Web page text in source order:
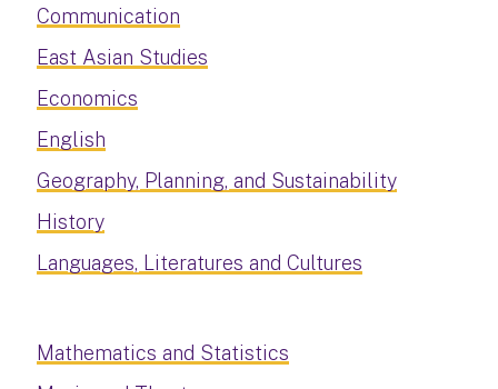
Communication
East Asian Studies
Economics
English
Geography, Planning, and Sustainability
History
Languages, Literatures and Cultures
Mathematics and Statistics